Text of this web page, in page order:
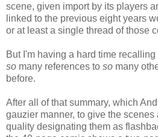
scene, given import by its players
linked to the previous eight years
or at least a single thread of those
But I'm having a hard time
so many references to so many
before.
After all of that summary, which
gauzier manner, to give the scenes
quality designating them as